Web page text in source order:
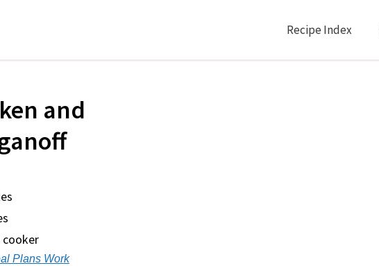
Recipe Index
and
cooker
Plans Work